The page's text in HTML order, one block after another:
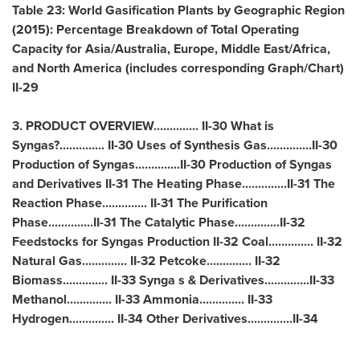
Table 23: World Gasification Plants by Geographic Region
(2015): Percentage Breakdown of Total Operating
Capacity forAsia/Australia, Europe, Middle East/Africa,
and North America (includes corresponding Graph/Chart)
II-29
3. PRODUCT OVERVIEW.............. II-30 What is
Syngas?.............. II-30 Uses of Synthesis Gas..............II-30
Production of Syngas..............II-30 Production of Syngas
and Derivatives II-31 The Heating Phase..............II-31 The
Reaction Phase.............. II-31 The Purification
Phase..............II-31 The Catalytic Phase..............II-32
Feedstocks for Syngas Production II-32 Coal.............. II-32
Natural Gas.............. II-32 Petcoke.............. II-32
Biomass.............. II-33 Synga s & Derivatives..............II-33
Methanol.............. II-33 Ammonia.............. II-33
Hydrogen.............. II-34 Other Derivatives..............II-34